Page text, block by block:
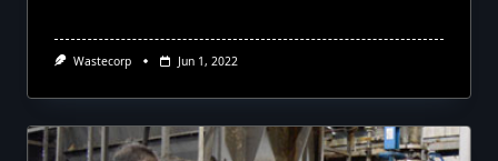
Wastecorp Jun 1, 2022